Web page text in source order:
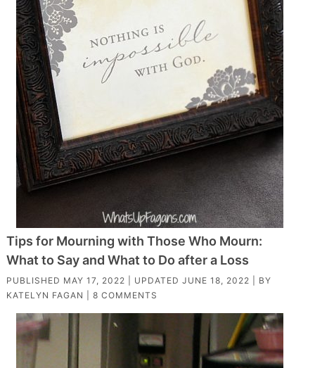
Tips for Mourning with Those Who Mourn:
What to Say and What to Do after a Loss
PUBLISHED MAY 17, 2022 | UPDATED JUNE 18, 2022 | BY
KATELYN FAGAN
8 COMMENTS